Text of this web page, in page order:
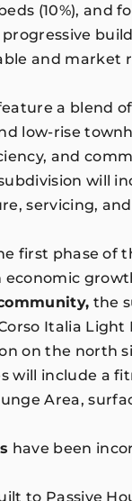
(10%), and
and market
a blend
low-rise
and
will
servicing,
first phase of
the
Italia
on the north
will include a
Area,
have been
to Passive